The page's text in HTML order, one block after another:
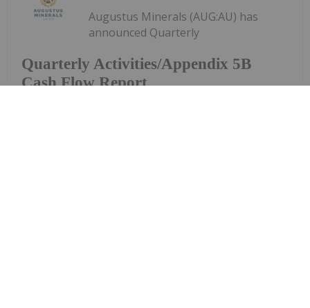
Quarterly Activities/Appendix 5B
Cash Flow Report
Augustus Minerals (AUG:AU) has
announced Quarterly